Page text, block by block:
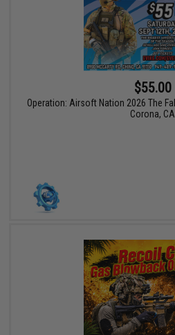
$55.00
Operation: Airsoft Nation 2026 The
Corona, CA